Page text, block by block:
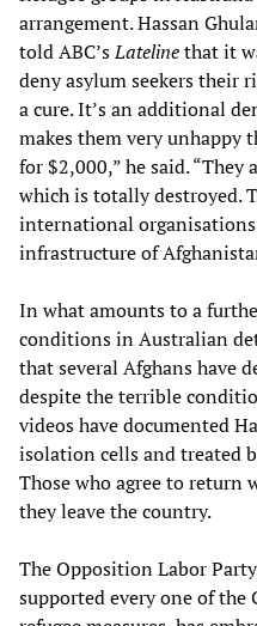
arrangement. Hassan
told ABC’sLatelinethat it
deny asylum seekers their
a cure. It’s an additional
makes them very unhappy
for $2,000,” he said.
which is totally destroyed.
international
infrastructure of
In what amounts to a
conditions in Australian
that several Afghans have
despite the terrible
videos have documented
isolation cells and treated
Those who agree to
they leave the country.
The Opposition Labor
supported every one of